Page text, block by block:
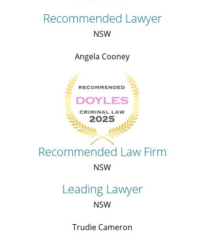
Recommended Lawyer
NSW
Angela Cooney
Recommended Law Firm
NSW
Leading Lawyer
NSW
Trudie Cameron